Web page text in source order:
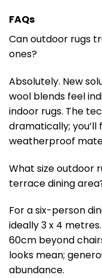
FAQs
Can outdoor rugs
ones?
Absolutely. New
wool blends feel
indoor rugs. The
dramatically; you’ll
weatherproof
What size outdoor
terrace dining
For a six-person
ideally 3 x 4
60cm beyond
looks mean;
abundance.